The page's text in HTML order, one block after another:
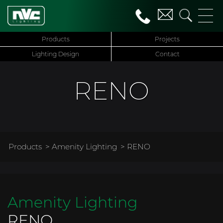
Products
Projects
Lighting Design
Contact
RENO
Products > Amenity Lighting > RENO
Amenity Lighting